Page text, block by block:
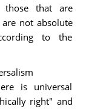
those that are
not absolute
to the
is universal
right" and